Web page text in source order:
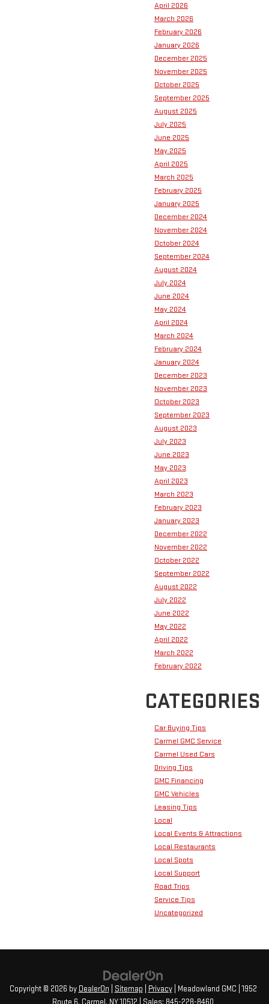
April 2026
March 2026
February 2026
January 2026
December 2025
November 2025
October 2025
September 2025
August 2025
July 2025
June 2025
May 2025
April 2025
March 2025
February 2025
January 2025
December 2024
November 2024
October 2024
September 2024
August 2024
July 2024
June 2024
May 2024
April 2024
March 2024
February 2024
January 2024
December 2023
November 2023
October 2023
September 2023
August 2023
July 2023
June 2023
May 2023
April 2023
March 2023
February 2023
January 2023
December 2022
November 2022
October 2022
September 2022
August 2022
July 2022
June 2022
May 2022
April 2022
March 2022
February 2022
CATEGORIES
Car Buying Tips
Carmel GMC Service
Carmel Used Cars
Driving Tips
GMC Financing
GMC Vehicles
Leasing Tips
Local
Local Events & Attractions
Local Restaurants
Local Spots
Local Support
Road Trips
Service Tips
Uncategorized
Copyright © 2026 by DealerOn Sitemap Privacy| Meadowland GMC 1952